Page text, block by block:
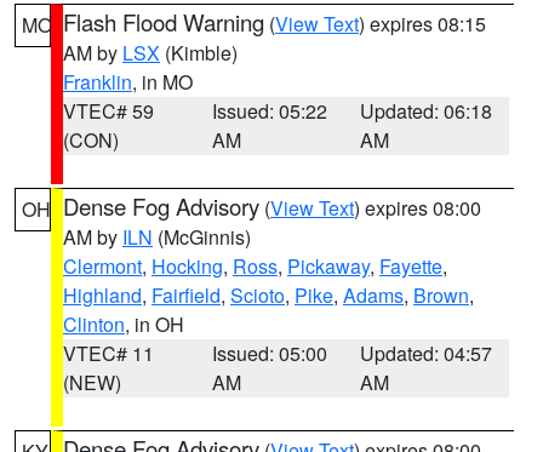
MO Flash Flood Warning (View Text) expires 08:15
AM by LSX (Kimble)
Franklin, in MO
VTEC# 59
(CON)
Issued: 05:22
AM
Updated: 06:18
AM
OH Dense Fog Advisory (View Text) expires 08:00
AM by ILN (McGinnis)
Clermont, Hocking, Ross, Pickaway, Fayette,
Highland, Fairfield, Scioto, Pike, Adams, Brown,
Clinton, in OH
VTEC# 11
(NEW)
Issued: 05:00
AM
Updated: 04:57
AM